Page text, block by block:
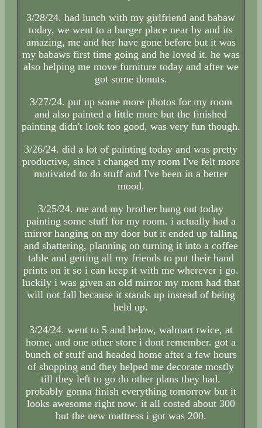
3/28/24. had lunch with my girlfriend and babaw
today, we went to a burger place near by and its
amazing, me and her have gone before but it was
my babaws first time going and he loved it. he was
also helping me move furniture today and after we
got some donuts.
3/27/24. put up some more photos for my room
and also painted a little more but the finished
painting didn't look too good, was very fun though.
3/26/24. did a lot of painting today and was pretty
productive, since i changed my room I've felt more
motivated to do stuff and I've been in a better
mood.
3/25/24. me and my brother hung out today
painting some stuff for my room. i actually had a
mirror hanging on my door but it ended up falling
and shattering, planning on turning it into a coffee
table and getting all my friends to put their hand
prints on it so i can keep it with me wherever i go.
luckily i was given an old mirror my mom had that
will not fall because it stands up instead of being
held up.
3/24/24. went to 5 and below, walmart twice, at
home, and one other store i dont remember. got a
bunch of stuff and headed home after a few hours
of shopping and they helped me decorate mostly
till they left to go do other plans they had.
probably gonna finish everything tomorrow but it
looks awesome right now. it all costed about 300
but the new mattress i got was 200.